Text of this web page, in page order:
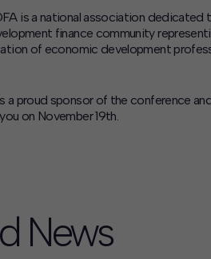
is a national association
finance community
of economic development
a proud sponsor of the conference
on November 19th.
News